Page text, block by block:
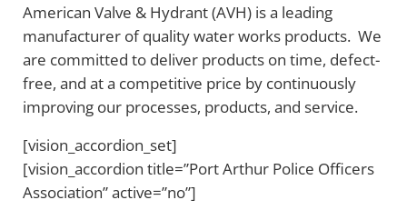
American Valve & Hydrant (AVH) is a leading
manufacturer of quality water works products. We
are committed to deliver products on time, defect-
free, and at a competitive price by continuously
improving our processes, products, and service.
[vision_accordion_set]
[vision_accordion title=”Port Arthur Police Officers
Association” active=”no”]